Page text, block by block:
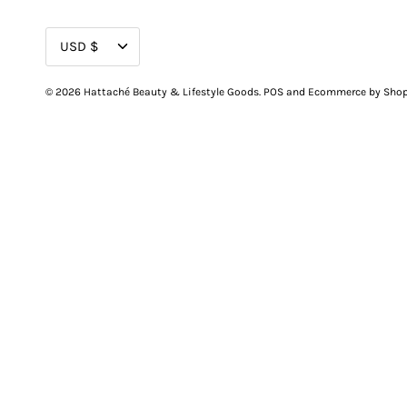
CURRENCY
USD $
© 2026 Hattaché Beauty & Lifestyle Goods POS and Ecommerce by